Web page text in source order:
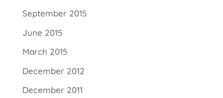
September 2015
June 2015
March 2015
December 2012
December 2011